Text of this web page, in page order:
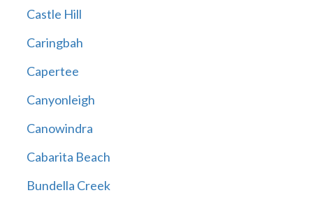
Castle Hill
Caringbah
Capertee
Canyonleigh
Canowindra
Cabarita Beach
Bundella Creek